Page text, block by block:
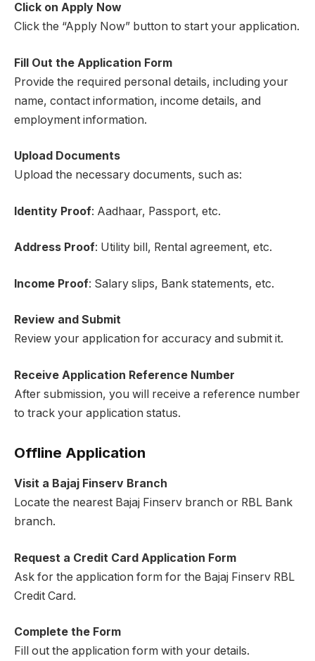
Click on Apply Now
Click the “Apply Now” button to start your application.
Fill Out the Application Form
Provide the required personal details, including your
name, contact information, income details, and
employment information.
Upload Documents
Upload the necessary documents, such as:
Identity Proof: Aadhaar, Passport, etc.
Address Proof: Utility bill, Rental agreement, etc.
Income Proof: Salary slips, Bank statements, etc.
Review and Submit
Review your application for accuracy and submit it.
Receive Application Reference Number
After submission, you will receive a reference number
to track your application status.
Offline Application
Visit a Bajaj Finserv Branch
Locate the nearest Bajaj Finserv branch or RBL Bank
branch.
Request a Credit Card Application Form
Ask for the application form for the Bajaj Finserv RBL
Credit Card.
Complete the Form
Fill out the application form with your details.